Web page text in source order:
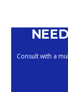
Consult with a